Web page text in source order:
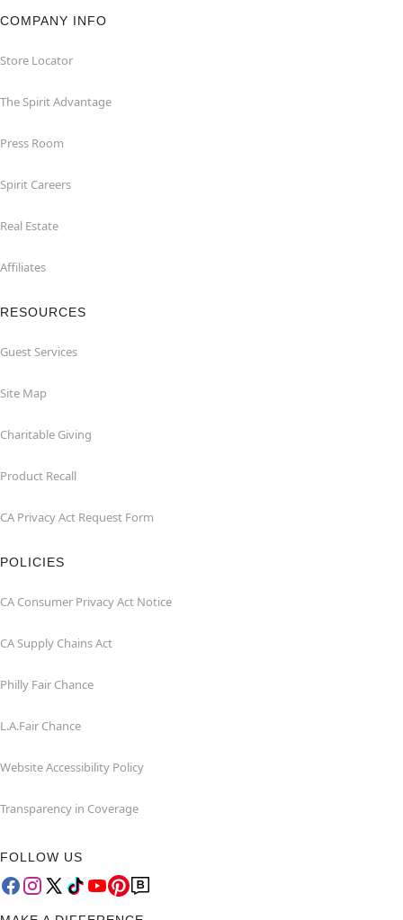
COMPANY INFO
Store Locator
The Spirit Advantage
Press Room
Spirit Careers
Real Estate
Affiliates
RESOURCES
Guest Services
Site Map
Charitable Giving
Product Recall
CA Privacy Act Request Form
POLICIES
CA Consumer Privacy Act Notice
CA Supply Chains Act
Philly Fair Chance
L.A.Fair Chance
Website Accessibility Policy
Transparency in Coverage
FOLLOW US